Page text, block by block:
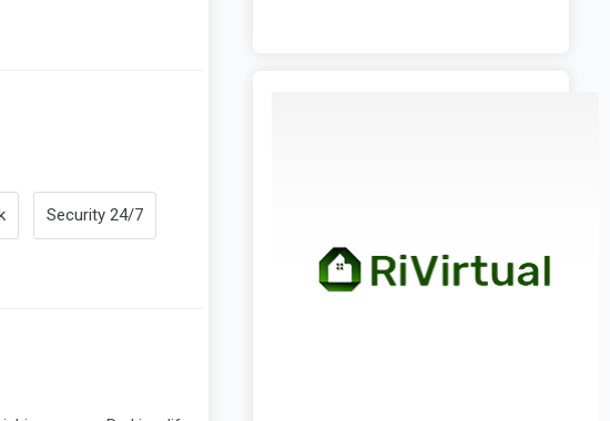
Security 24/7